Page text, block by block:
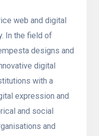
web and digital
In the field of
designs and
digital
with a
expression and
and social
and